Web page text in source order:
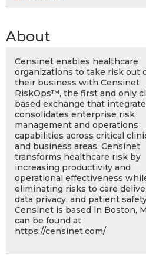
About
Censinet enables healthcare
organizations to take risk out
their business with Censinet
RiskOps™, the first and only
based exchange that
consolidates enterprise risk
management and operations
capabilities across critical
and business areas. Censinet
transforms healthcare risk by
increasing productivity and
operational effectiveness
eliminating risks to care
data privacy, and patient
Censinet is based in Boston,
can be found at
https://censinet.com/